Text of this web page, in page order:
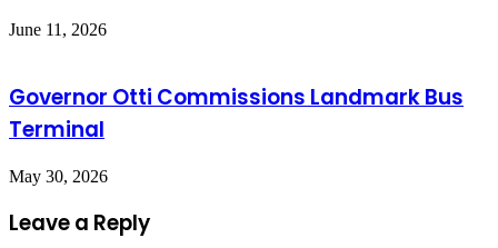
June 11, 2026
Governor Otti Commissions Landmark Bus
Terminal
May 30, 2026
Leave a Reply